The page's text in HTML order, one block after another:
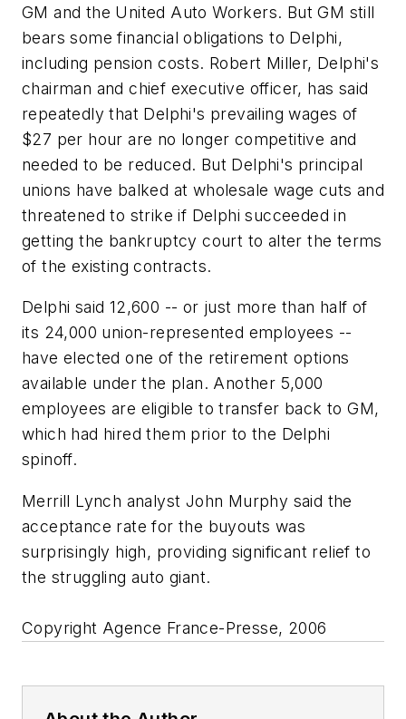
GM and the United Auto Workers. But GM still
bears some financial obligations to Delphi,
including pension costs. Robert Miller, Delphi's
chairman and chief executive officer, has said
repeatedly that Delphi's prevailing wages of
$27 per hour are no longer competitive and
needed to be reduced. But Delphi's principal
unions have balked at wholesale wage cuts and
threatened to strike if Delphi succeeded in
getting the bankruptcy court to alter the terms
of the existing contracts.
Delphi said 12,600 -- or just more than half of
its 24,000 union-represented employees --
have elected one of the retirement options
available under the plan. Another 5,000
employees are eligible to transfer back to GM,
which had hired them prior to the Delphi
spinoff.
Merrill Lynch analyst John Murphy said the
acceptance rate for the buyouts was
surprisingly high, providing significant relief to
the struggling auto giant.
Copyright Agence France-Presse, 2006